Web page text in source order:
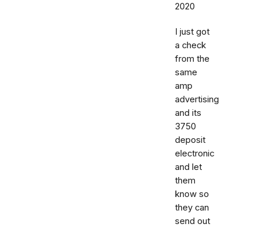
2020
I just got
a check
from the
same
amp
advertising
and its
3750
deposit
electronic
and let
them
know so
they can
send out